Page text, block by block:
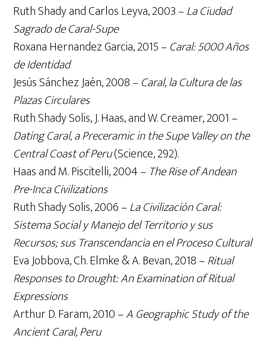
Ruth Shady and Carlos Leyva, 2003 –La Ciudad
Sagrado de Caral-Supe
Roxana Hernandez Garcia, 2015 –Caral: 5000 Años
de Identidad
Jesús Sánchez Jaén, 2008 –Caral, la Cultura de las
Plazas Circulares
Ruth Shady Solis, J. Haas, and W. Creamer, 2001 –
Dating Caral, a Preceramic in the Supe Valley on the
Central Coast of Peru(Science, 292).
Haas and M. Piscitelli, 2004 – The Rise of Andean
Pre-Inca Civilizations
Ruth Shady Solis, 2006 –La Civilización Caral:
Sistema Social y Manejo del Territorio y sus
Recursos; sus Transcendancia en el Proceso Cultural
Eva Jobbova, Ch. Elmke & A. Bevan, 2018 –Ritual
Responses to Drought: An Examination of Ritual
Expressions
Arthur D. Faram, 2010 –A Geographic Study of the
Ancient Caral, Peru